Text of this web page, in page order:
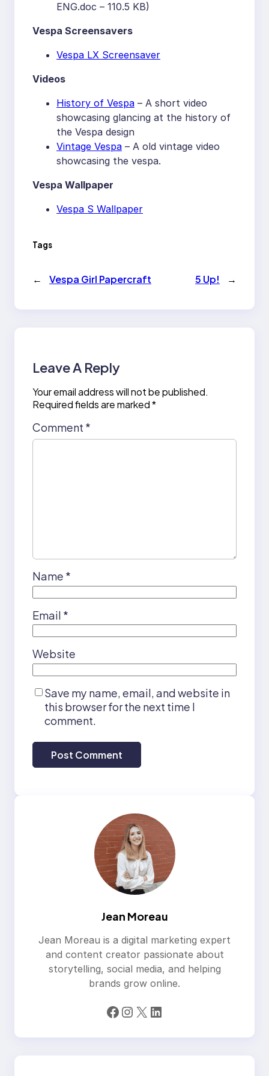
ENG.doc – 110.5 KB)
Vespa Screensavers
Vespa LX Screensaver
Videos
History of Vespa – A short video
showcasing glancing at the history of
the Vespa design
Vintage Vespa – A old vintage video
showcasing the vespa.
Vespa Wallpaper
Vespa S Wallpaper
Tags
← Vespa Girl Papercraft 5 Up! →
Leave A Reply
Your email address will not be published.
Required fields are marked*
Comment *
Name *
Email *
Website
Save my name, email, and website in
this browser for the next time I
comment.
Jean Moreau
Jean Moreau is a digital marketing expert
and content creator passionate about
storytelling, social media, and helping
brands grow online.
Facebook Instagram X LinkedIn